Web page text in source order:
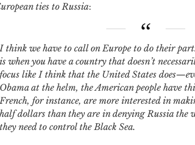
ties to Russia:
I think we have to call on Europe to do their part. The sad part about this
is when you have a country that doesn’t
focus like I think that the United States
Obama at the helm, the American people have
French, for instance, are more interested in
half dollars than they are in denying Russia the
they need to control the Black Sea.